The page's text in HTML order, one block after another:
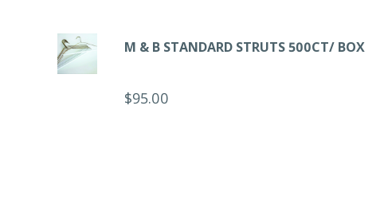
M & B STANDARD STRUTS 500CT/ BOX
$95.00